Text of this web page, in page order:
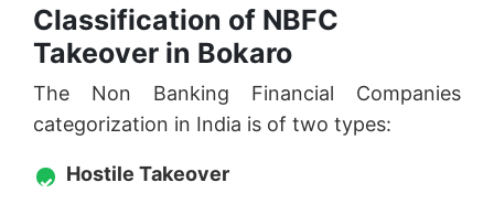
Classification of NBFC
Takeover in Bokaro
The Non Banking Financial Companies
categorization in India is of two types:
Hostile Takeover